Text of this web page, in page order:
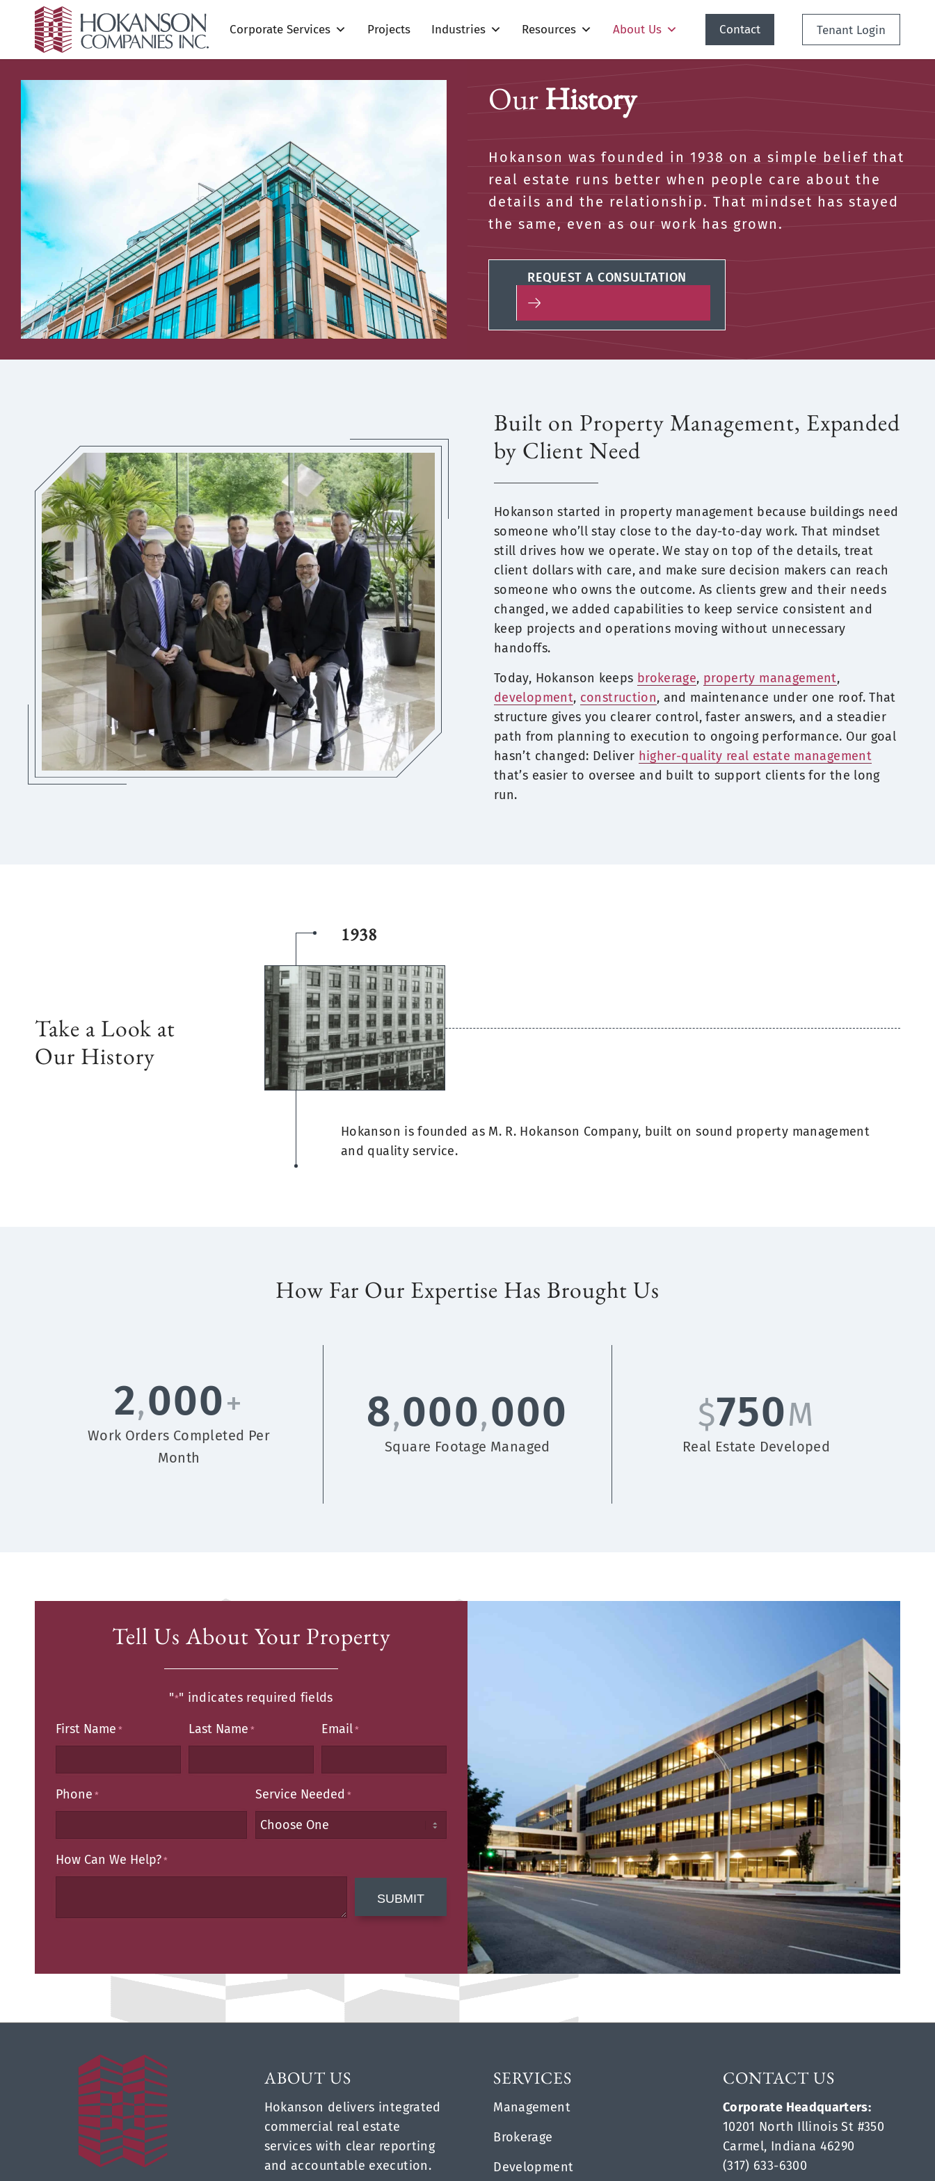
Corporate Services Projects Industries Resources About Us Contact Tenant Login
OurHistory
Hokanson was founded in 1938 on a simple belief that
real estate runs better when people care about the
details and the relationship. That mindset has stayed
the same, even as our work has grown.
REQUEST A CONSULTATION
Built on Property Management, Expanded
by Client Need
Hokanson started in property management because buildings need
someone who’ll stay close to the day-to-day work. That mindset
still drives how we operate. We stay on top of the details, treat
client dollars with care, and make sure decision makers can reach
someone who owns the outcome. As clients grew and their needs
changed, we added capabilities to keep service consistent and
keep projects and operations moving without unnecessary
handoffs.
Today, Hokanson keeps brokerage, property management,
development, construction, and maintenance under one roof. That
structure gives you clearer control, faster answers, and a steadier
path from planning to execution to ongoing performance. Our goal
hasn’t changed: Deliver higher-quality real estate management
that’s easier to oversee and built to support clients for the long
run.
Take a Look at
Our History
1938
Hokanson is founded as M. R. Hokanson Company, built on sound property management
and quality service.
How Far Our Expertise Has Brought Us
2,000+
Work Orders Completed Per
Month
8,000,000
Square Footage Managed
$750M
Real Estate Developed
Tell Us About Your Property
"*" indicates required fields
First Name * Last Name * Email *
Phone * Service Needed *
How Can We Help? *
SUBMIT
ABOUT US
Hokanson delivers integrated
commercial real estate
services with clear reporting
and accountable execution.
SERVICES
Management
Brokerage
Development
CONTACT US
Corporate Headquarters:
10201 North Illinois St #350
Carmel, Indiana 46290
(317) 633-6300